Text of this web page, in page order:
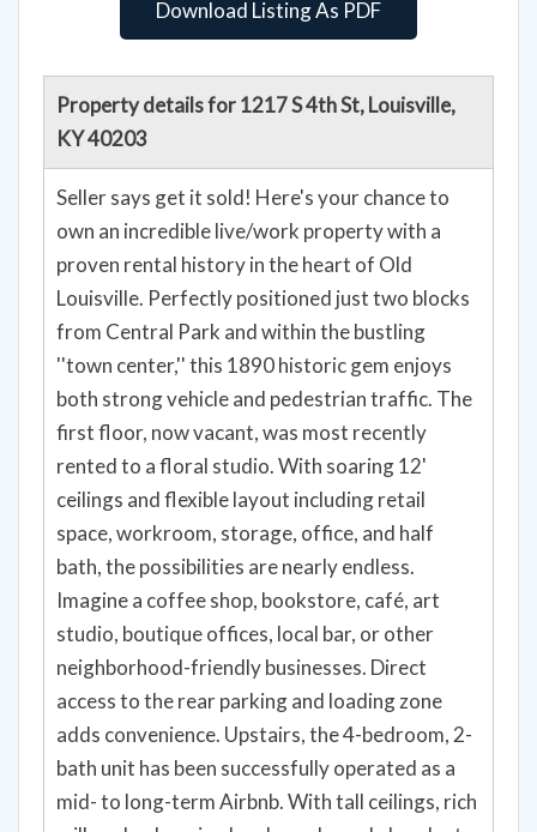
Seller says get it sold! Here's your chance to
proven rental history in the heart of Old
Louisville. Perfectly positioned just two blocks
from Central Park and within the bustling
''town center,'' this 1890 historic gem enjoys
both strong vehicle and pedestrian traffic. The
first floor, now vacant, was most recently
rented to a floral studio. With soaring 12'
ceilings and flexible layout including retail
space, workroom, storage, office, and half
bath, the possibilities are nearly endless.
Imagine a coffee shop, bookstore, café, art
studio, boutique offices, local bar, or other
neighborhood-friendly businesses. Direct
access to the rear parking and loading zone
adds convenience. Upstairs, the 4-bedroom, 2-
bath unit has been successfully operated as a
mid- to long-term Airbnb. With tall ceilings, rich
millwork, gleaming hardwoods, and abundant
natural light, the space blends historic